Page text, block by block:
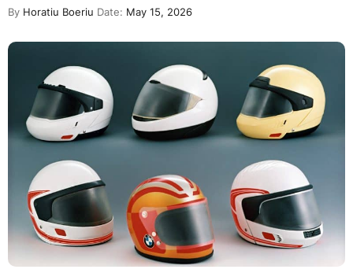
By Horatiu Boeriu Date: May 15, 2026